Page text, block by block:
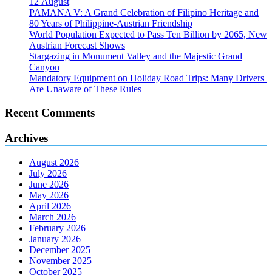
PAMANA V: A Grand Celebration of Filipino Heritage and
80 Years of Philippine-Austrian Friendship
World Population Expected to Pass Ten Billion by 2065, New
Austrian Forecast Shows
Stargazing in Monument Valley and the Majestic Grand
Canyon
Mandatory Equipment on Holiday Road Trips: Many Drivers
Are Unaware of These Rules
Recent Comments
Archives
August 2026
July 2026
June 2026
May 2026
April 2026
March 2026
February 2026
January 2026
December 2025
November 2025
October 2025